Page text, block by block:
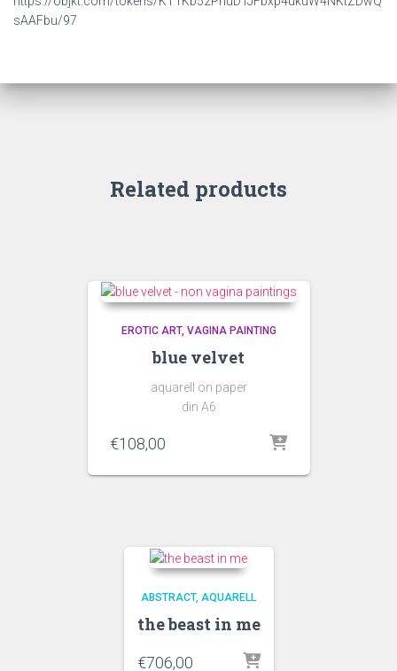
sAAFbu/97
Related products
EROTIC ART VAGINA PAINTING
blue velvet
aquarell on paper
din A6
€108,00
ABSTRACT AQUARELL
the beast in me
€706,00